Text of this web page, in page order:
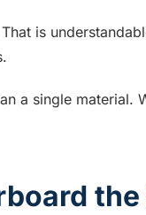
is
a single
the